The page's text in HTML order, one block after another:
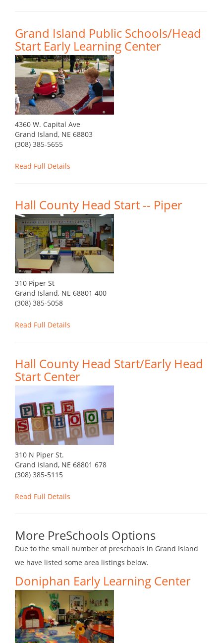
Grand Island Public Schools/Head
Start Early Learning Center
4360 W. Capital Ave
Grand Island, NE 68803
(308) 385-5655
Read Full Details
Hall County Head Start -- Piper
310 Piper St
Grand Island, NE 68801 400
(308) 385-5058
Read Full Details
Hall County Head Start/Early Head
Start Center
310 N Piper St.
Grand Island, NE 68801 678
(308) 385-5115
Read Full Details
More PreSchools Options
Due to the small number of preschools in Grand Island
we have listed some area listings below.
Doniphan Early Learning Center